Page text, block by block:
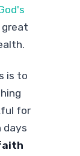
is to
for
days